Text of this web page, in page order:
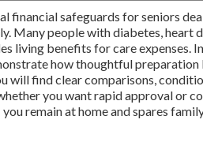
financial safeguards for seniors
Many people with diabetes, heart
living benefits for care expenses.
how thoughtful
will find clear comparisons,
you want rapid approval or
remain at home and spares